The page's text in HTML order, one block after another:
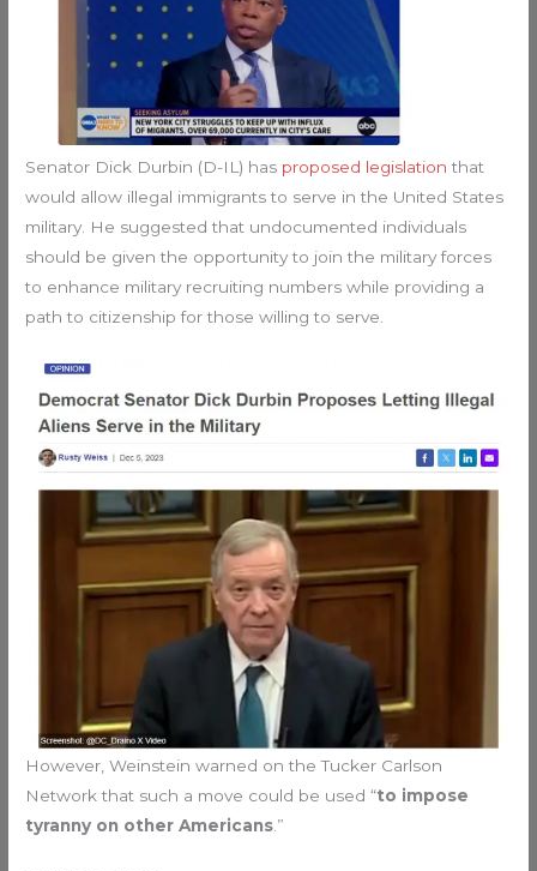
Senator Dick Durbin (D-IL) has proposed legislation that
would allow illegal immigrants to serve in the United States
military. He suggested that undocumented individuals
should be given the opportunity to join the military forces
to enhance military recruiting numbers while providing a
path to citizenship for those willing to serve.
However, Weinstein warned on the Tucker Carlson
Network that such a move could be used “to impose
tyranny on other Americans.”